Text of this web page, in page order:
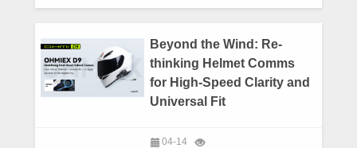
Beyond the Wind: Re-
thinking Helmet Comms
for High-Speed Clarity and
Universal Fit
04-14